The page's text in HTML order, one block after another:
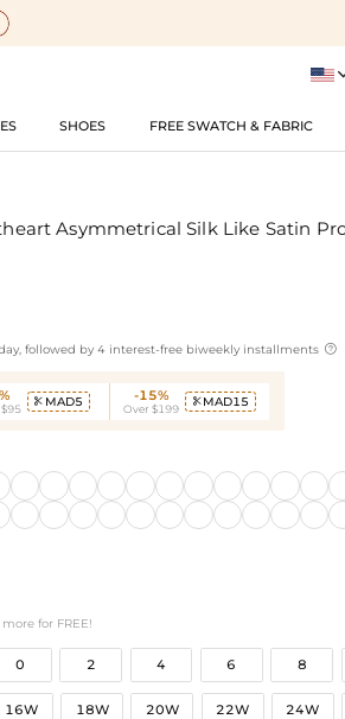
SHOES FREE SWATCH & FABRIC
Asymmetrical Silk Like Satin
followed by 4 interest-free biweekly installments 
 MAD5 -15%
Over $199
 MAD15
for FREE!
0
2 4 6 8
16W 18W 20W 22W 24W